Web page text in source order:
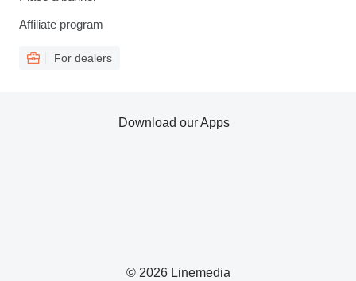
Affiliate program
For dealers
© 2026 Linemedia
Download our Apps